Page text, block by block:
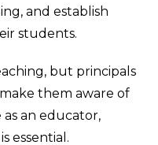
and establish
students.
but principals
them aware of
an educator,
essential.